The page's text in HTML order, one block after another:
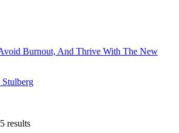
Burnout, And Thrive With The New
Stulberg
results